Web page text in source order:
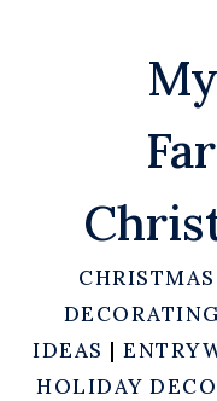
IDEAS |
HOLIDAY